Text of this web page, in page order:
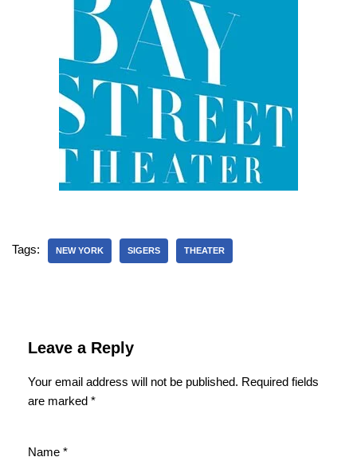
Tags: NEW YORK SIGERS THEATER
Leave a Reply
Your email address will not be published. Required fields
are marked *
Name *